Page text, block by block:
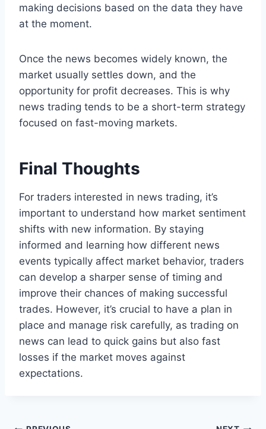
making decisions based on the data they have
at the moment.
Once the news becomes widely known, the
market usually settles down, and the
opportunity for profit decreases. This is why
news trading tends to be a short-term strategy
focused on fast-moving markets.
Final Thoughts
For traders interested in news trading, it’s
important to understand how market sentiment
shifts with new information. By staying
informed and learning how different news
events typically affect market behavior, traders
can develop a sharper sense of timing and
improve their chances of making successful
trades. However, it’s crucial to have a plan in
place and manage risk carefully, as trading on
news can lead to quick gains but also fast
losses if the market moves against
expectations.